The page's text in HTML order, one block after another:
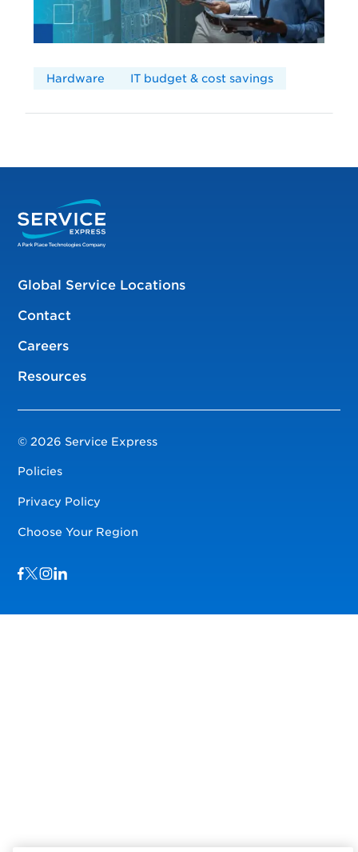
Hardware IT budget & cost savings
Global Service Locations
Contact
Careers
Resources
© 2026 Service Express
Policies
Privacy Policy
Choose Your Region